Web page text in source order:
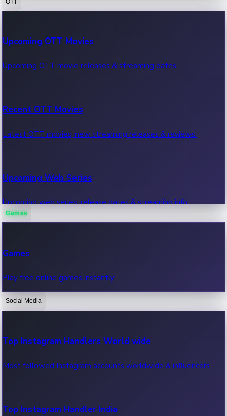
100 Cr Club Movies
Movies in 100 crore club, box office hits.
Upcoming OTT Movies
Upcoming OTT movie releases & streaming dates.
Recent OTT Movies
Latest OTT movies, new streaming releases & reviews.
Upcoming Web Series
Upcoming web series, release dates & streaming info.
OTT News
Recent OTT News.
Games
Games
Play free online games instantly.
Social Media
Top Instagram Handlers World wide
Most followed Instagram accounts worldwide & influencers.
Top Instagram Handler India